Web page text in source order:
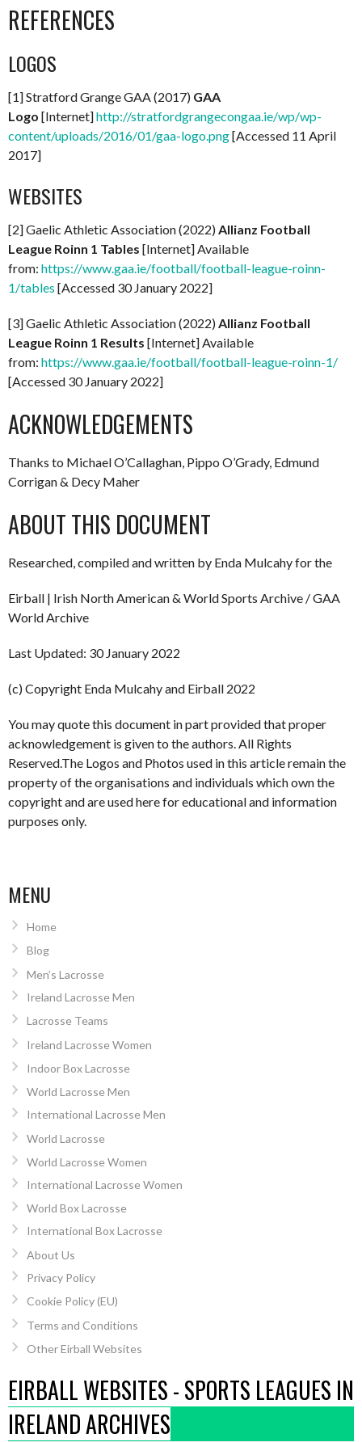
REFERENCES
LOGOS
[1] Stratford Grange GAA (2017) GAA
Logo [Internet]http://stratfordgrangecongaa.ie/wp/wp-
content/uploads/2016/01/gaa-logo.png[Accessed 11 April
2017]
WEBSITES
[2] Gaelic Athletic Association (2022)Allianz Football
League Roinn 1 Tables [Internet] Available
from: https://www.gaa.ie/football/football-league-roinn-
1/tables [Accessed 30 January 2022]
[3] Gaelic Athletic Association (2022)Allianz Football
League Roinn 1 Results [Internet] Available
from: https://www.gaa.ie/football/football-league-roinn-1/
[Accessed 30 January 2022]
ACKNOWLEDGEMENTS
Thanks to Michael O’Callaghan, Pippo O’Grady, Edmund
Corrigan & Decy Maher
ABOUT THIS DOCUMENT
Researched, compiled and written by Enda Mulcahy for the
Eirball | Irish North American & World Sports Archive / GAA
World Archive
Last Updated: 30 January 2022
(c) Copyright Enda Mulcahy and Eirball 2022
You may quote this document in part provided that proper
acknowledgement is given to the authors. All Rights
Reserved.The Logos and Photos used in this article remain the
property of the organisations and individuals which own the
copyright and are used here for educational and information
purposes only.
MENU
Home
Blog
Men’s Lacrosse
Ireland Lacrosse Men
Lacrosse Teams
Ireland Lacrosse Women
Indoor Box Lacrosse
World Lacrosse Men
International Lacrosse Men
World Lacrosse
World Lacrosse Women
International Lacrosse Women
World Box Lacrosse
International Box Lacrosse
About Us
Privacy Policy
Cookie Policy (EU)
Terms and Conditions
Other Eirball Websites
EIRBALL WEBSITES - SPORTS LEAGUES IN
IRELAND ARCHIVES